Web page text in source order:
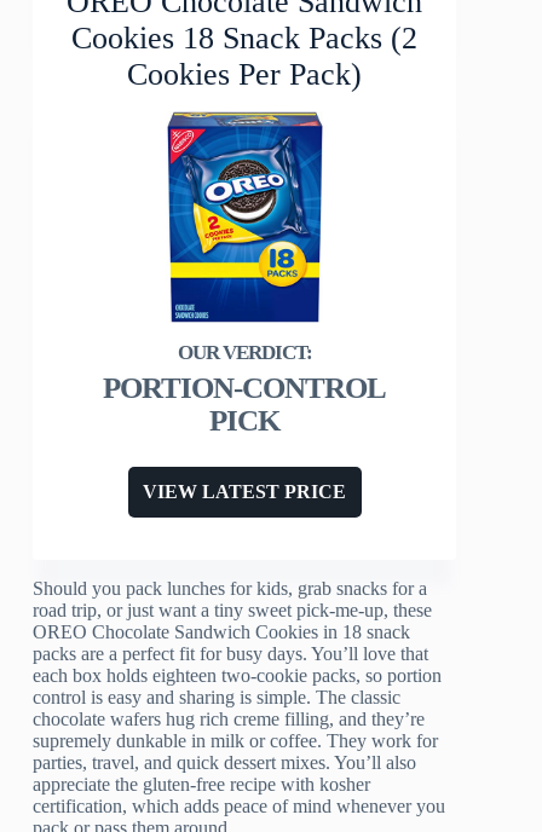
Cookies 18 Snack Packs (2
Cookies Per Pack)
PORTION-CONTROL
PICK
VIEW LATEST PRICE
Should you pack lunches for kids, grab snacks for a
road trip, or just want a tiny sweet pick-me-up, these
OREO Chocolate Sandwich Cookies in 18 snack
packs are a perfect fit for busy days. You’ll love that
each box holds eighteen two-cookie packs, so portion
control is easy and sharing is simple. The classic
chocolate wafers hug rich creme filling, and they’re
supremely dunkable in milk or coffee. They work for
parties, travel, and quick dessert mixes. You’ll also
appreciate the gluten-free recipe with kosher
certification, which adds peace of mind whenever you